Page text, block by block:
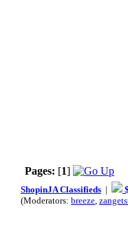
Pages: [1]
ShopinJA Classifieds |
(Moderators: breeze,